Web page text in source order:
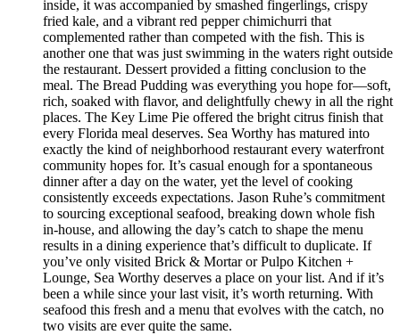
inside, it was accompanied by smashed fingerlings, crispy
fried kale, and a vibrant red pepper chimichurri that
complemented rather than competed with the fish. This is
another one that was just swimming in the waters right outside
the restaurant. Dessert provided a fitting conclusion to the
meal. The Bread Pudding was everything you hope for—soft,
rich, soaked with flavor, and delightfully chewy in all the right
places. The Key Lime Pie offered the bright citrus finish that
every Florida meal deserves. Sea Worthy has matured into
exactly the kind of neighborhood restaurant every waterfront
community hopes for. It’s casual enough for a spontaneous
dinner after a day on the water, yet the level of cooking
consistently exceeds expectations. Jason Ruhe’s commitment
to sourcing exceptional seafood, breaking down whole fish
in-house, and allowing the day’s catch to shape the menu
results in a dining experience that’s difficult to duplicate. If
you’ve only visited Brick & Mortar or Pulpo Kitchen +
Lounge, Sea Worthy deserves a place on your list. And if it’s
been a while since your last visit, it’s worth returning. With
seafood this fresh and a menu that evolves with the catch, no
two visits are ever quite the same.